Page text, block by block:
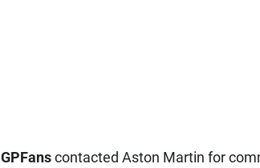
GPFanscontacted Aston Martin for